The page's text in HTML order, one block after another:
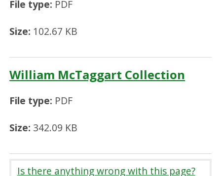
File type: PDF
Size: 102.67 KB
William McTaggart Collection
File type: PDF
Size: 342.09 KB
Is there anything wrong with this page?